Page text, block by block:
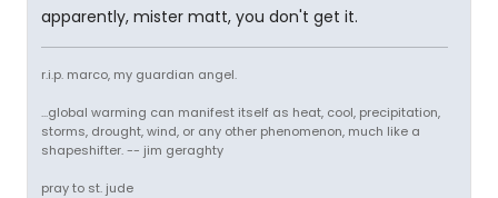
apparently, mister matt, you don't get it.
r.i.p. marco, my guardian angel.
...global warming can manifest itself as heat, cool, precipitation,
storms, drought, wind, or any other phenomenon, much like a
shapeshifter. -- jim geraghty
pray to st. jude